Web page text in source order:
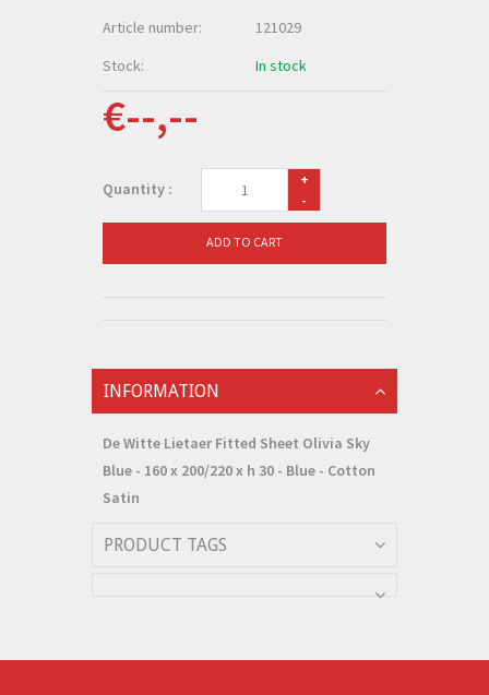
Article number:
121029
Stock:
In stock
€--,--
Quantity :
+
-
ADD TO CART
INFORMATION
De Witte Lietaer Fitted Sheet Olivia Sky
Blue - 160 x 200/220 x h 30 - Blue - Cotton
Satin
PRODUCT TAGS